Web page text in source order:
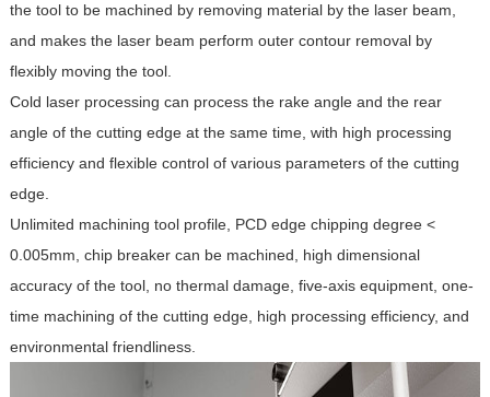
the tool to be machined by removing material by the laser beam,
and makes the laser beam perform outer contour removal by
flexibly moving the tool.
Cold laser processing can process the rake angle and the rear
angle of the cutting edge at the same time, with high processing
efficiency and flexible control of various parameters of the cutting
edge.
Unlimited machining tool profile, PCD edge chipping degree <
0.005mm, chip breaker can be machined, high dimensional
accuracy of the tool, no thermal damage, five-axis equipment, one-
time machining of the cutting edge, high processing efficiency, and
environmental friendliness.